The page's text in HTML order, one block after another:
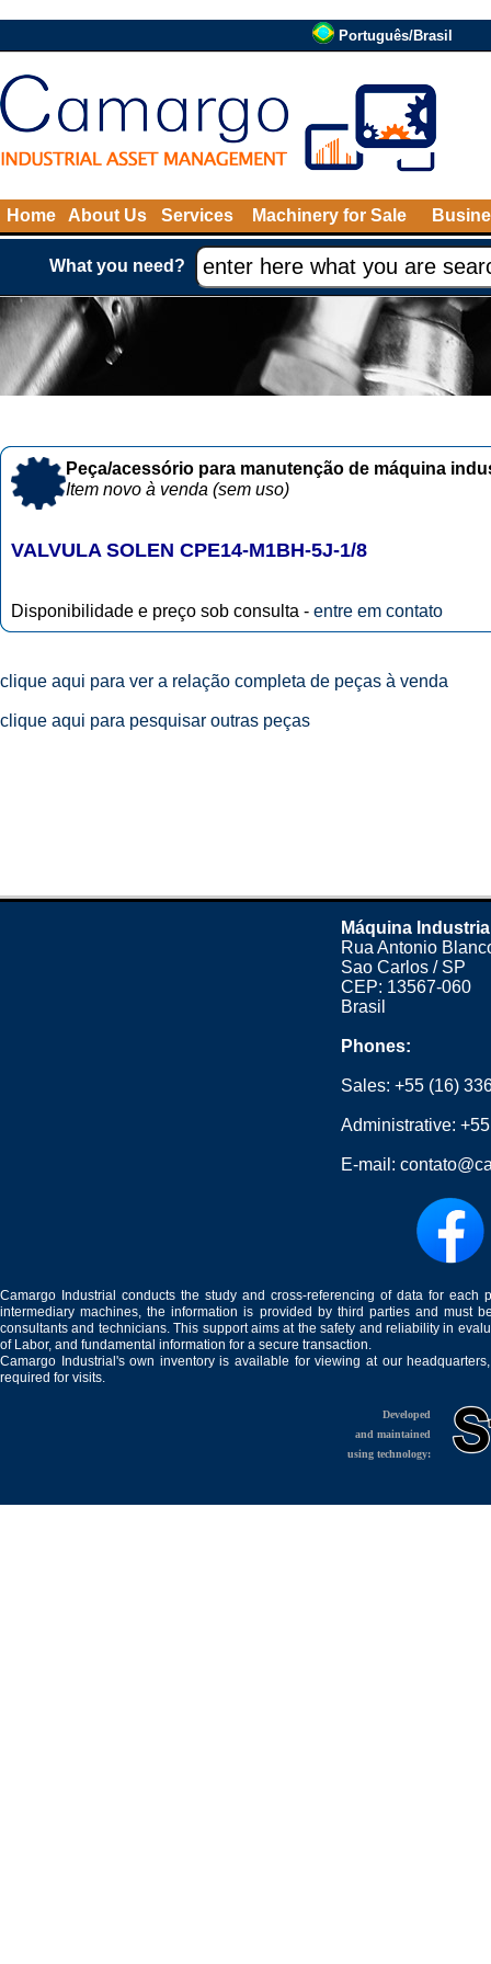
Português/Brasil
Home About Us Services Machinery for Sale
What you need?
Peça/acessório para manutenção de máquina
Item novo à venda (sem uso)
VALVULA SOLEN CPE14-M1BH-5J-1/8
Disponibilidade e preço sob consulta - entre em contato
clique aqui para ver a relação completa de peças à venda
clique aqui para pesquisar outras peças
Máquina
Rua Antonio
Sao Carlos / SP
CEP: 13567-060
Brasil
Phones:
Sales:+55 (16)
Administrative:
E-mail:
Camargo Industrial conducts the study and cross-referencing of data for
intermediary machines, the information is provided by third parties and must
consultants and technicians. This support aims at the safety and reliability in
of Labor, and fundamental information for a secure transaction.
Camargo Industrial's own inventory is available for viewing at our
required for visits.
Developed
and maintained
using technology: